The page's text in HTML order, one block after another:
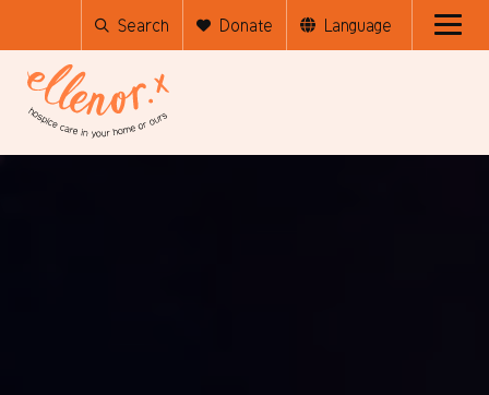
Search Donate